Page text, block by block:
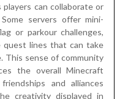
can collaborate or
servers offer mini-
or parkour challenges,
quest lines that can take
This sense of community
the overall Minecraft
and alliances
creativity displayed in